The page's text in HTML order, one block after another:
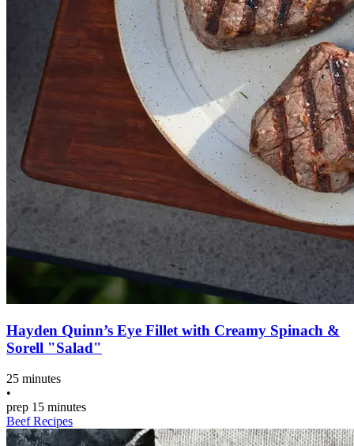
Hayden Quinn’s Eye Fillet with Creamy Spinach &
Sorell "Salad"
25 minutes
•
prep 15 minutes
Beef Recipes